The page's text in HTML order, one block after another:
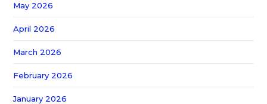
May 2026
April 2026
March 2026
February 2026
January 2026